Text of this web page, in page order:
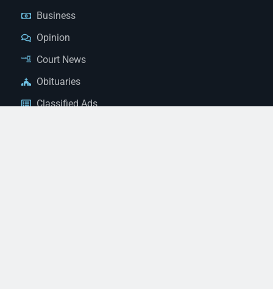
Business
Opinion
Court News
Obituaries
Classified Ads